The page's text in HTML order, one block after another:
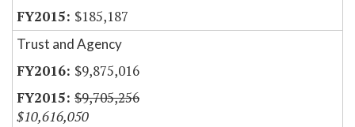
$185,187
Trust and Agency
$9,875,016
$9,705,256
$10,616,050